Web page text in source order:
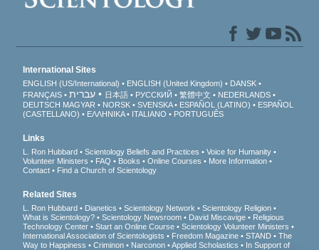
International Sites
ENGLISH (US/International) ENGLISH (United Kingdom)
DANSK
FRANÇAIS
עברית 日本語 РУССКИЙ 繁體中文
NEDERLANDS
DEUTSCH MAGYAR NORSK SVENSKA ESPAÑOL (LATINO)
ESPAÑOL
(CASTELLANO)
ΕΛΛΗΝΙΚA ITALIANO PORTUGUÊS
Links
L. Ron Hubbard Scientology Beliefs and Practices
Voice for Humanity
Volunteer Ministers
FAQ Books Online Courses
More Information
Contact
Find a Church of Scientology
Related Sites
L. Ron Hubbard Dianetics Scientology Network
Scientology Religion
What is Scientology?
Scientology Newsroom David Miscavige
Religious
Technology Center
Start an Online Course
Scientology Volunteer Ministers
International Association of Scientologists
Freedom Magazine STAND
The
Way to Happiness
Criminon Narconon Applied Scholastics
In Support of